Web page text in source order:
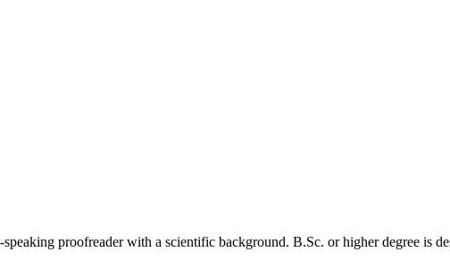
speaking proofreader with a scientific background. B.Sc. or higher degree is